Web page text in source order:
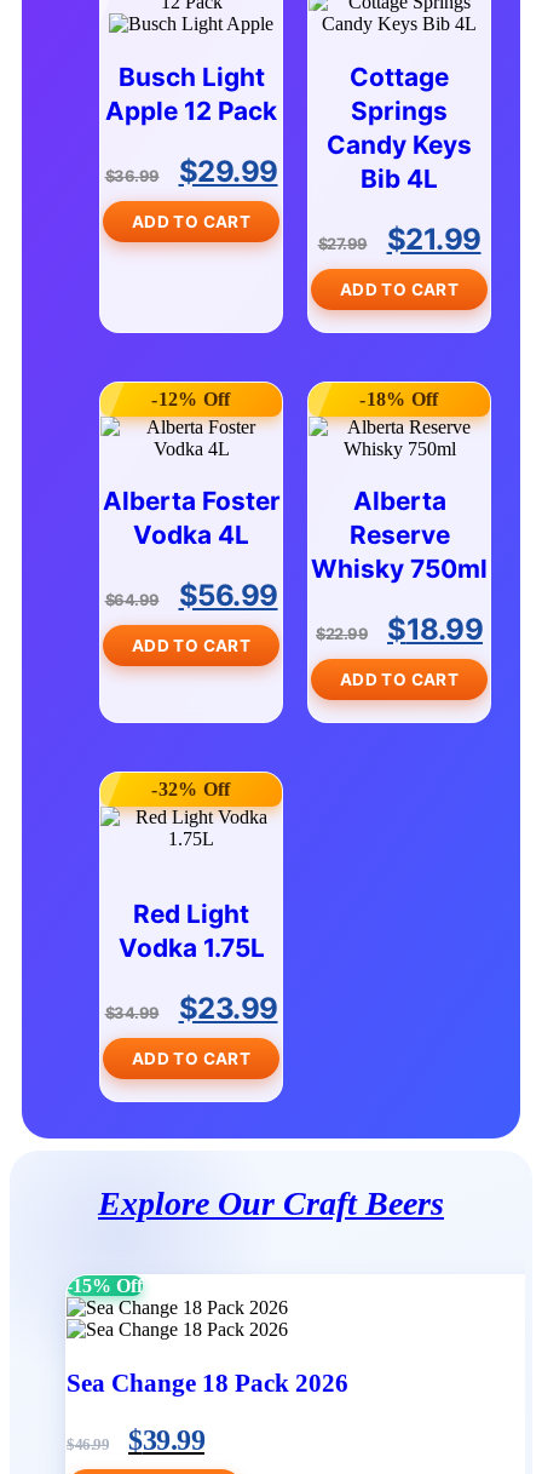
Busch Light
Apple 12 Pack
$36.99 $29.99
ADD TO CART
Cottage
Springs
Candy Keys
Bib 4L
$27.99 $21.99
ADD TO CART
-12% Off
Alberta Foster
Vodka 4L
$64.99 $56.99
ADD TO CART
-18% Off
Alberta
Reserve
Whisky 750ml
$22.99 $18.99
ADD TO CART
-32% Off
Red Light
Vodka 1.75L
$34.99 $23.99
ADD TO CART
Explore Our Craft Beers
-15% Off
Sea Change 18 Pack 2026
$46.99 $39.99